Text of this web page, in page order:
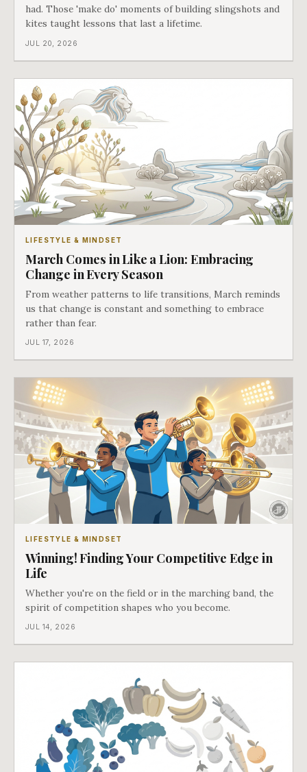
had. Those 'make do' moments of building slingshots and
kites taught lessons that last a lifetime.
JUL 20, 2026
LIFESTYLE & MINDSET
March Comes in Like a Lion: Embracing
Change in Every Season
From weather patterns to life transitions, March reminds
us that change is constant and something to embrace
rather than fear.
JUL 17, 2026
LIFESTYLE & MINDSET
Winning! Finding Your Competitive Edge in
Life
Whether you're on the field or in the marching band, the
spirit of competition shapes who you become.
JUL 14, 2026